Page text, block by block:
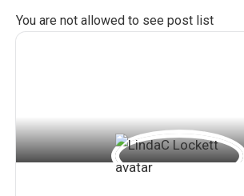
You are here:
You are not allowed to see post list